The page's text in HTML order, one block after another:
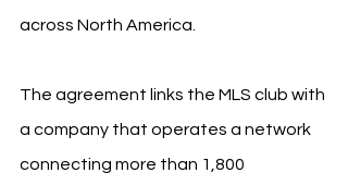
across North America.
The agreement links the MLS club with
a company that operates a network
connecting more than 1,800